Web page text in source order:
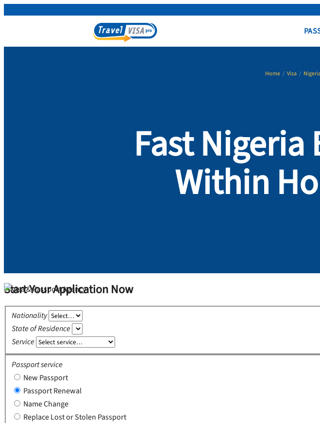
Home / Visa /
Fast Nigeria
Within
Start Your Application Now
Nationality
State of Residence
Service
Passport service
New Passport
Passport Renewal
Name Change
Replace Lost or Stolen Passport